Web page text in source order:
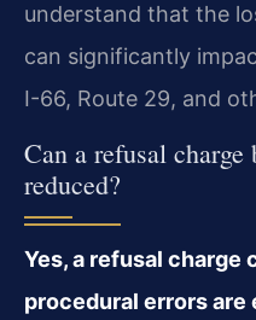
understand that the
can significantly
I-66, Route 29, and
Can a refusal charge
reduced?
Yes, a refusal charge
procedural errors